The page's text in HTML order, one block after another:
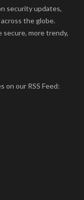
security updates,
the globe.
more trendy,
on our RSS Feed: